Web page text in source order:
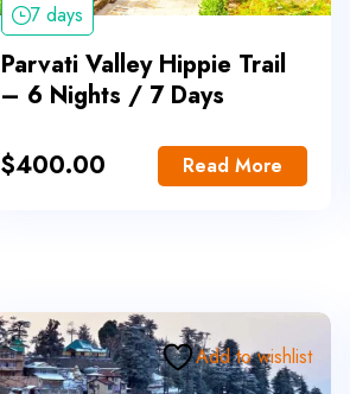
7 days
Parvati Valley Hippie Trail
– 6 Nights / 7 Days
$400.00 Read More
Add to wishlist